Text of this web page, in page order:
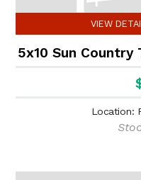
VIEW
5x10 Sun
Location: